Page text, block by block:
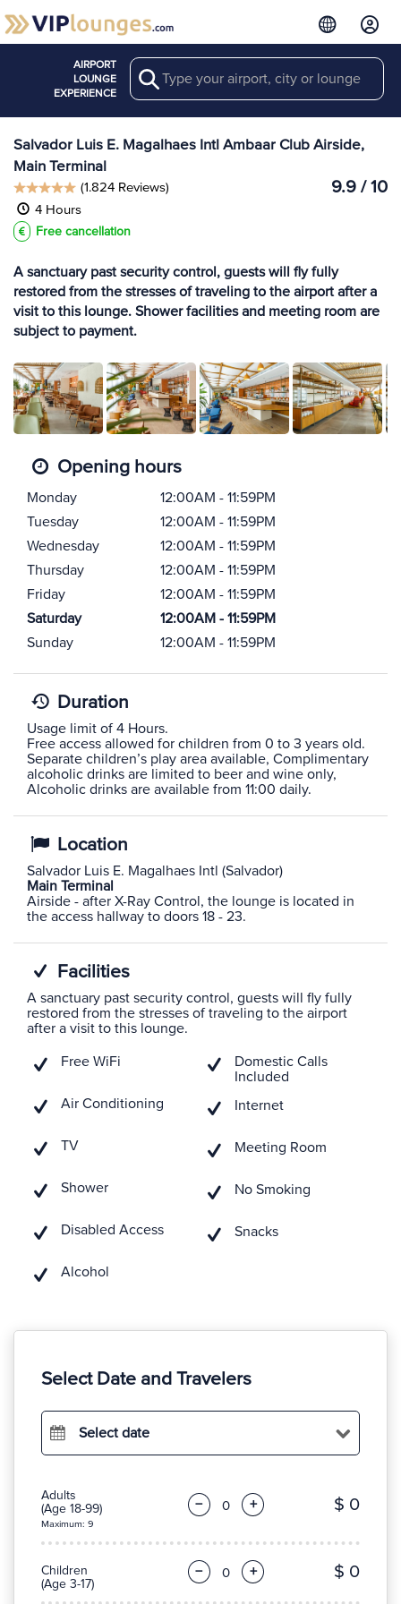
AIRPORT
LOUNGE
EXPERIENCE
Search View more
Lounges at SSA
Salvador Luis E. Magalhaes Intl Ambaar Club Airside,
Main Terminal
9.9 / 10
(1.824 Reviews)
4 Hours
Free cancellation
A sanctuary past security control, guests will fly fully
restored from the stresses of traveling to the airport after a
visit to this lounge. Shower facilities and meeting room are
subject to payment.
Opening hours
Monday
12:00AM - 11:59PM
Tuesday
12:00AM - 11:59PM
Wednesday
12:00AM - 11:59PM
Thursday
12:00AM - 11:59PM
Friday
12:00AM - 11:59PM
Saturday
12:00AM - 11:59PM
Sunday
12:00AM - 11:59PM
Duration
Usage limit of 4 Hours.
Free access allowed for children from 0 to 3 years old.
Separate children’s play area available, Complimentary
alcoholic drinks are limited to beer and wine only,
Alcoholic drinks are available from 11:00 daily.
Location
Salvador Luis E. Magalhaes Intl (Salvador)
Main Terminal
Airside - after X-Ray Control, the lounge is located in
the access hallway to doors 18 - 23.
Facilities
A sanctuary past security control, guests will fly fully
restored from the stresses of traveling to the airport
after a visit to this lounge.
Free WiFi
Air Conditioning
TV
Shower
Disabled Access
Alcohol
Domestic Calls
Included
Internet
Meeting Room
No Smoking
Snacks
Select Date and Travelers
Select date
Adults
(Age 18-99)
Maximum: 9
− + $ 0
Children
(Age 3-17)
− + $ 0